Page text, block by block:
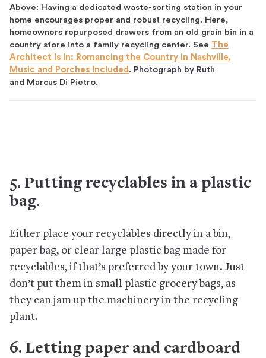
Above: Having a dedicated waste-sorting station in your
home encourages proper and robust recycling. Here,
homeowners repurposed drawers from an old grain bin in a
country store into a family recycling center. See The
Architect Is In: Romancing the Country in Nashville,
Music and Porches Included . Photograph by Ruth
and Marcus Di Pietro.
5. Putting recyclables in a plastic
bag.
Either place your recyclables directly in a bin,
paper bag, or clear large plastic bag made for
recyclables, if that’s preferred by your town. Just
don’t put them in small plastic grocery bags, as
they can jam up the machinery in the recycling
plant.
6. Letting paper and cardboard